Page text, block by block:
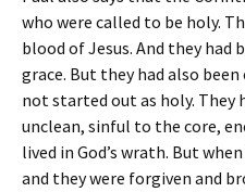
who were called to be holy.
blood of Jesus. And they had
grace. But they had also
not started out as holy. They
unclean, sinful to the core,
lived in God’s wrath. But
and they were forgiven and